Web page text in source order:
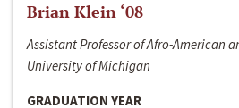
Brian Klein ‘08
Assistant Professor of Afro-American
University of Michigan
GRADUATION YEAR